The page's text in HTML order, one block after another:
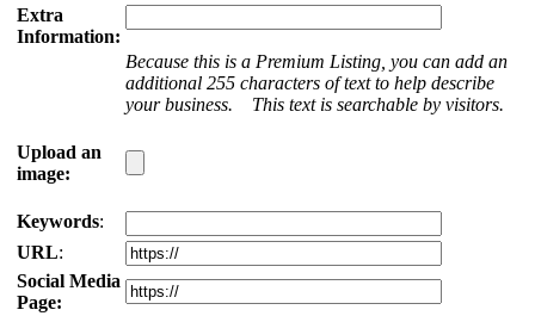
Extra
Information:
Because this is a Premium Listing, you can add an
additional 255 characters of text to help describe
your business. This text is searchable by visitors.
Upload an
image:
Keywords:
URL:
Social Media
Page: